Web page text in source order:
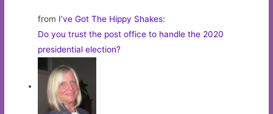
from I’ve Got The Hippy Shakes:
Do you trust the post office to handle the 2020
presidential election?